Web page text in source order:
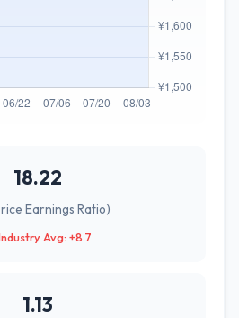
18.22
Earnings Ratio)
Avg: +8.7
1.13